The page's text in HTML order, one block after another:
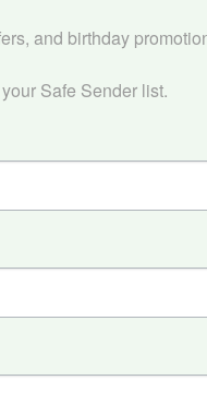
and birthday
Safe Sender list.